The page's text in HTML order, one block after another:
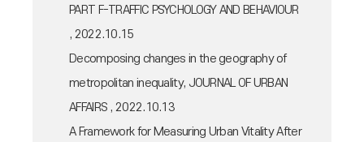
PART F-TRAFFIC PSYCHOLOGY AND BEHAVIOUR
, 2022.10.15
Decomposing changes in the geography of
metropolitan inequality, JOURNAL OF URBAN
AFFAIRS , 2022.10.13
A Framework for Measuring Urban Vitality After